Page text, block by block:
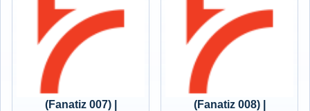
(Fanatiz 007) |
(Fanatiz 008) |